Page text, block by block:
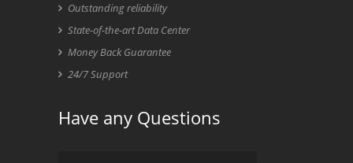
Outstanding reliability
State-of-the-art Data Center
Money Back Guarantee
24/7 Support
Have any Questions